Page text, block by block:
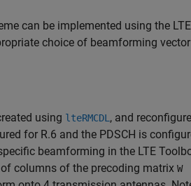
can be implemented using the LTE
choice of beamforming
using lteRMCDL , and
for R.6 and the PDSCH is
beamforming in the LTE
columns of the precoding matrix W